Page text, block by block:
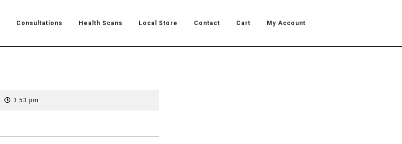
Consultations Health Scans Local Store Contact Cart My Account
3:53 pm